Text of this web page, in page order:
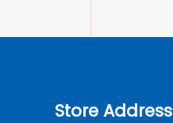
Store Address